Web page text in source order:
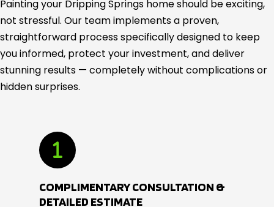
Painting your Dripping Springs home should be exciting,
not stressful. Our team implements a proven,
straightforward process specifically designed to keep
you informed, protect your investment, and deliver
stunning results — completely without complications or
hidden surprises.
COMPLIMENTARY CONSULTATION &
DETAILED ESTIMATE